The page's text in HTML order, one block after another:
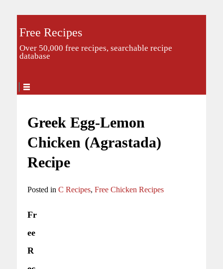
Free Recipes
Over 50,000 free recipes, searchable recipe
database
Greek Egg-Lemon
Chicken (Agrastada)
Recipe
Posted in C Recipes, Free Chicken Recipes
Fr
ee
R